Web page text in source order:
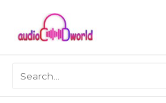
content
for: